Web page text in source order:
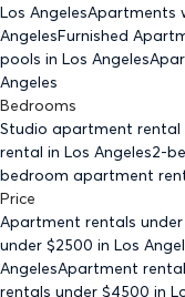
Los AngelesApartments
AngelesFurnished
pools in Los Angeles
Angeles
Bedrooms
Studio apartment rental
rental in Los Angeles2-
bedroom apartment
Price
Apartment rentals under
under $2500 in Los
AngelesApartment
rentals under $4500 in